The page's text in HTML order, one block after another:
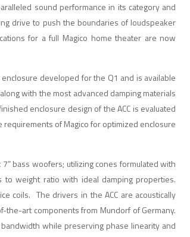
sound performance in its category and
drive to push the boundaries of loudspeaker
for a full Magico home theater are now
developed for the Q1 and is available
with the most advanced damping materials
enclosure design of the ACC is evaluated
of Magico for optimized enclosure
bass woofers; utilizing cones formulated with
to weight ratio with ideal damping properties.
coils. The drivers in the ACC are acoustically
the-art components from Mundorf of Germany.
while preserving phase linearity and